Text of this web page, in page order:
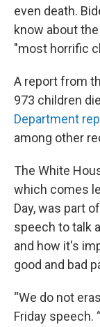
even death.
know about
"most horrific
A report from
973 children
Department
among other
The White
which comes
Day, was part
speech to talk
and how it's
good and bad
“We do not
Friday speech.